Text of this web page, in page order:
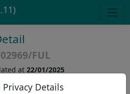
Details
FUL
at 22/01/2025